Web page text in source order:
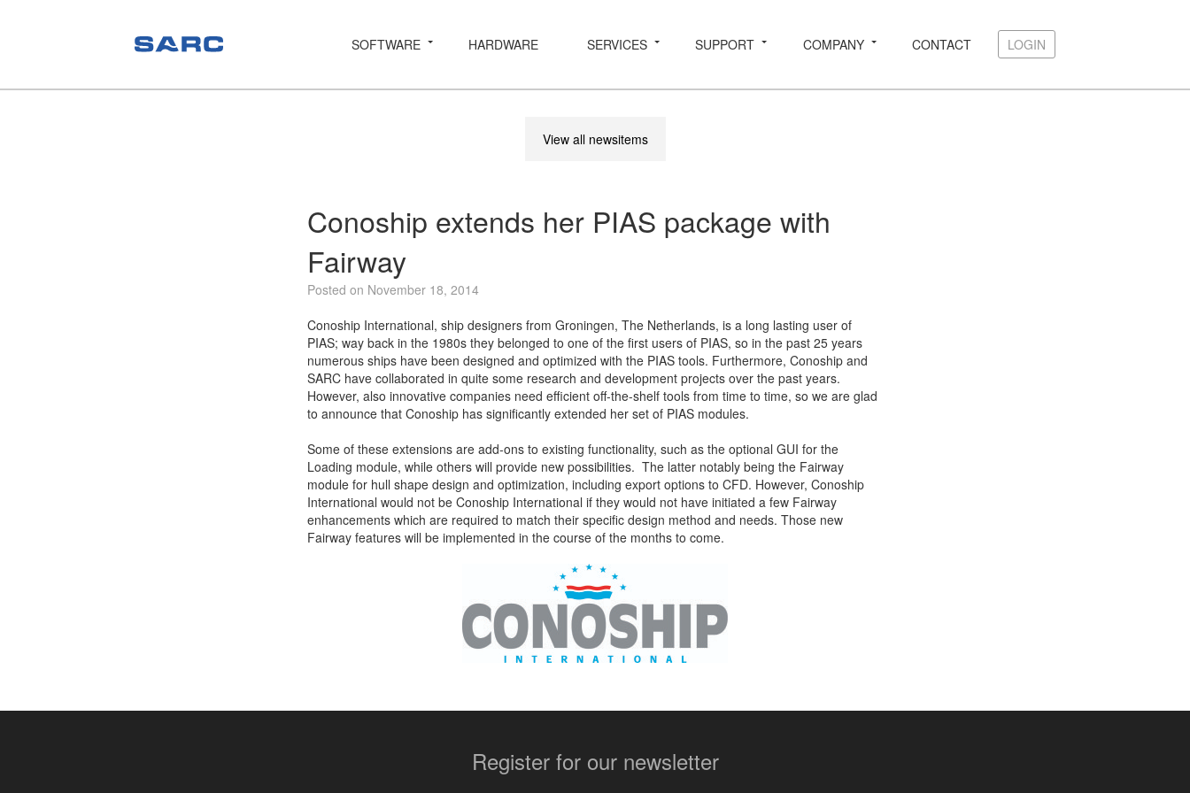
SOFTWARE HARDWARE SERVICES SUPPORT COMPANY CONTACT LOGIN
View all newsitems
Conoship extends her PIAS package with
Fairway
Posted on November 18, 2014
Conoship International, ship designers from Groningen, The Netherlands, is a long lasting user of
PIAS; way back in the 1980s they belonged to one of the first users of PIAS, so in the past 25 years
numerous ships have been designed and optimized with the PIAS tools. Furthermore, Conoship and
SARC have collaborated in quite some research and development projects over the past years.
However, also innovative companies need efficient off-the-shelf tools from time to time, so we are glad
to announce that Conoship has significantly extended her set of PIAS modules.
Some of these extensions are add-ons to existing functionality, such as the optional GUI for the
Loading module, while others will provide new possibilities. The latter notably being the Fairway
module for hull shape design and optimization, including export options to CFD. However, Conoship
International would not be Conoship International if they would not have initiated a few Fairway
enhancements which are required to match their specific design method and needs. Those new
Fairway features will be implemented in the course of the months to come.
Register for our newsletter
LOGIN
sarc@sarc.nl
More contact details...